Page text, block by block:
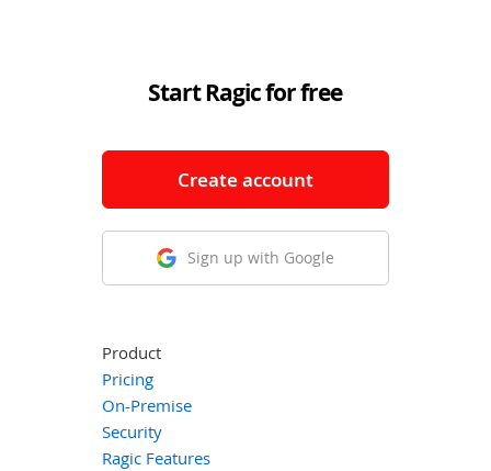
Start Ragic for free
Create account
Sign up with Google
Product
Pricing
On-Premise
Security
Ragic Features